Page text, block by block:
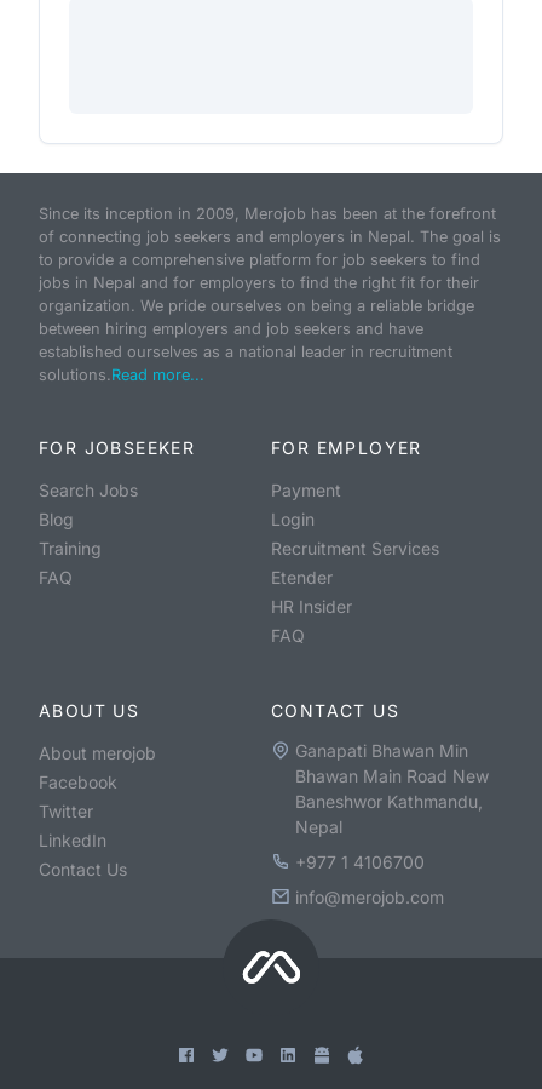
Since its inception in 2009, Merojob has been at the forefront
of connecting job seekers and employers in Nepal. The goal is
to provide a comprehensive platform for job seekers to find
jobs in Nepal and for employers to find the right fit for their
organization. We pride ourselves on being a reliable bridge
between hiring employers and job seekers and have
established ourselves as a national leader in recruitment
solutions.Read more...
FOR JOBSEEKER
Search Jobs
Blog
Training
FAQ
FOR EMPLOYER
Payment
Login
Recruitment Services
Etender
HR Insider
FAQ
ABOUT US
About merojob
Facebook
Twitter
LinkedIn
Contact Us
CONTACT US
Ganapati Bhawan Min
Bhawan Main Road New
Baneshwor Kathmandu,
Nepal
+977 1 4106700
info@merojob.com